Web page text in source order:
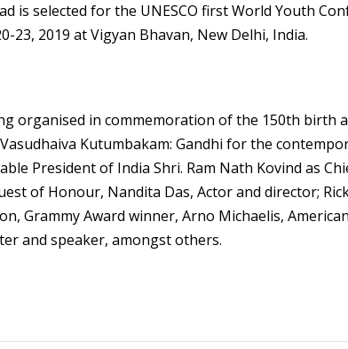
is selected for the UNESCO first World Youth
23, 2019 at Vigyan Bhavan, New Delhi, India.
organised in commemoration of the 150th birth
Kutumbakam: Gandhi for the
President of India Shri. Ram Nath Kovind as
of Honour, Nandita Das, Actor and director;
Grammy Award winner, Arno Michaelis,
and speaker, amongst others.